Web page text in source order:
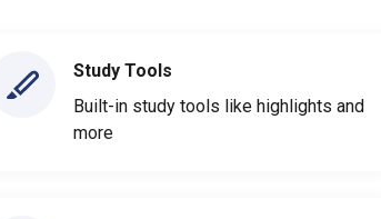
Study Tools
Built-in study tools like highlights and
more